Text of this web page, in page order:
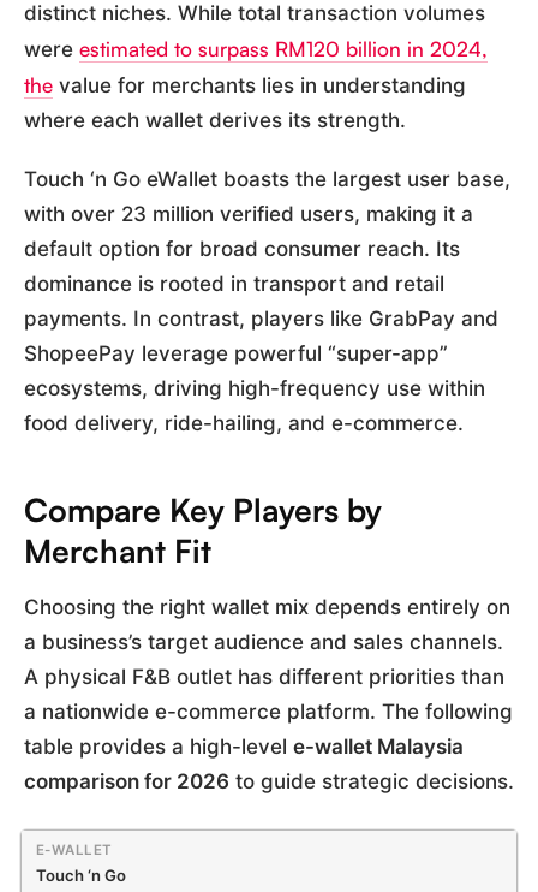
distinct niches. While total transaction volumes
were estimated to surpass RM120 billion in 2024,
the value for merchants lies in understanding
where each wallet derives its strength.
Touch ‘n Go eWallet boasts the largest user base,
with over 23 million verified users, making it a
default option for broad consumer reach. Its
dominance is rooted in transport and retail
payments. In contrast, players like GrabPay and
ShopeePay leverage powerful “super-app”
ecosystems, driving high-frequency use within
food delivery, ride-hailing, and e-commerce.
Compare Key Players by
Merchant Fit
Choosing the right wallet mix depends entirely on
a business’s target audience and sales channels.
A physical F&B outlet has different priorities than
a nationwide e-commerce platform. The following
table provides a high-level e-wallet Malaysia
comparison for 2026 to guide strategic decisions.
Touch ‘n Go